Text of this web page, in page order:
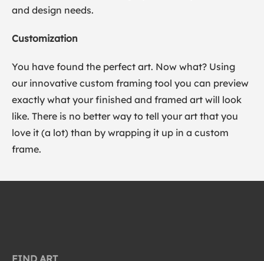
and design needs.
Customization
You have found the perfect art. Now what? Using
our innovative custom framing tool you can preview
exactly what your finished and framed art will look
like. There is no better way to tell your art that you
love it (a lot) than by wrapping it up in a custom
frame.
FIND ART